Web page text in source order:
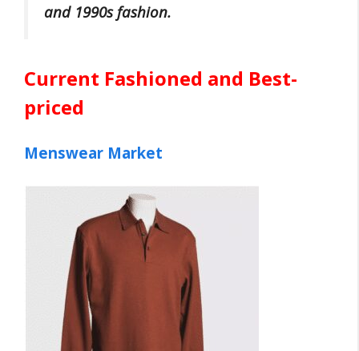
and 1990s fashion.
Current Fashioned and Best-
priced
Menswear Market